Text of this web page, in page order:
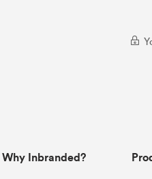
Why Inbranded?